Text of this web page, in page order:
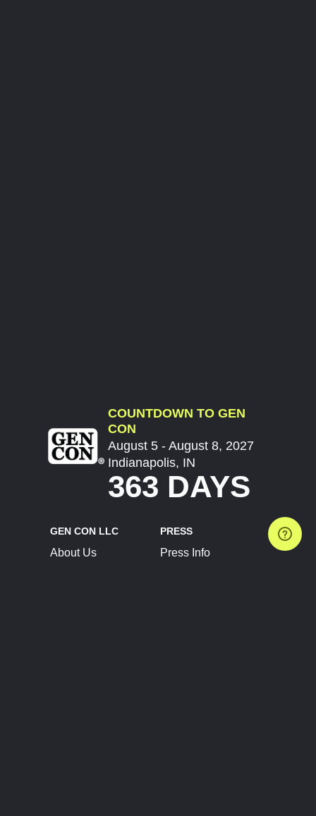
COUNTDOWN TO GEN
CON
August 5 - August 8, 2027
Indianapolis, IN
363 DAYS
GEN CON LLC
About Us
PRESS
Press Info